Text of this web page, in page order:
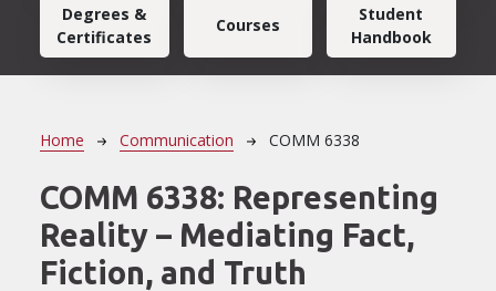
Degrees &
Certificates
Courses
Student
Handbook
Breadcrumb
Home Communication COMM 6338
COMM 6338: Representing
Reality – Mediating Fact,
Fiction, and Truth